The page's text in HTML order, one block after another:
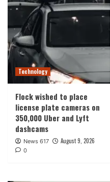
Technology
Flock wished to place
license plate cameras on
350,000 Uber and Lyft
dashcams
News 617 August 9, 2026
0